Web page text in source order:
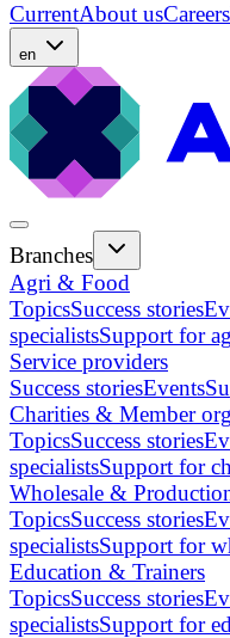
CurrentAbout usCareers
en
Branches
Agri & Food
TopicsSuccess stories
specialistsSupport for
Service providers
Success storiesEvents
Charities & Member
TopicsSuccess stories
specialistsSupport for
Wholesale &
TopicsSuccess stories
specialistsSupport for
Education & Trainers
TopicsSuccess stories
specialistsSupport for